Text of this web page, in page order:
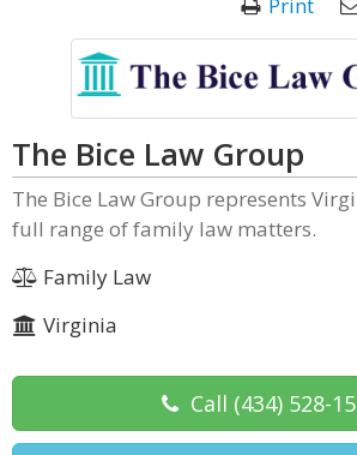
The Bice Law Group
The Bice Law Group represents
full range of family law matters.
Family Law
Virginia
Call (434) 528-